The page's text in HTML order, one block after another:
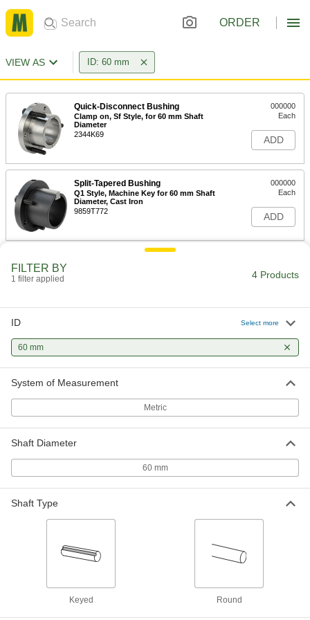
ORDER
VIEW AS ID: 60 mm
Quick-Disconnect Bushing
Clamp on, Sf Style, for 60 mm Shaft
Diameter
2344K69
000000
Each
ADD
Split-Tapered Bushing
Q1 Style, Machine Key for 60 mm Shaft
Diameter, Cast Iron
9859T772
000000
Each
ADD
Flush-Mount Screw-Clamp Bushing
1070N19
Each
ADD
FILTER BY
1 filter applied 4 Products
ID Select more
60 mm
System of Measurement
Metric
Shaft Diameter
60 mm
Shaft Type
Keyed Round